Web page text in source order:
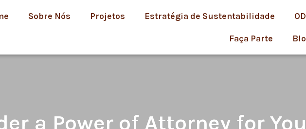
Sobre Nós Projetos Estratégia de Sustentabilidade
Faça Parte
a Power of Attorney for